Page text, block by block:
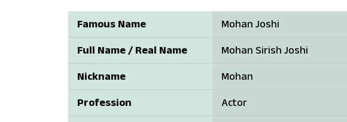
Famous Name Mohan Joshi
Full Name / Real Name Mohan Sirish Joshi
Nickname Mohan
Profession Actor